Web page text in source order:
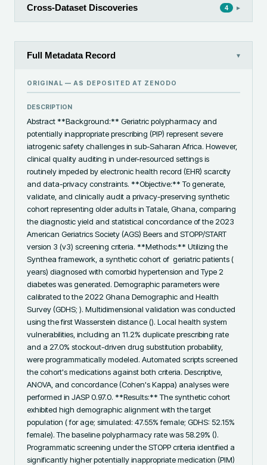
Cross-Dataset Discoveries 4 ▸
Full Metadata Record ▾
ORIGINAL — AS DEPOSITED AT ZENODO
DESCRIPTION
Abstract **Background:** Geriatric polypharmacy and
potentially inappropriate prescribing (PIP) represent severe
iatrogenic safety challenges in sub-Saharan Africa. However,
clinical quality auditing in under-resourced settings is
routinely impeded by electronic health record (EHR) scarcity
and data-privacy constraints. **Objective:** To generate,
validate, and clinically audit a privacy-preserving synthetic
cohort representing older adults in Tatale, Ghana, comparing
the diagnostic yield and statistical concordance of the 2023
American Geriatrics Society (AGS) Beers and STOPP/START
version 3 (v3) screening criteria. **Methods:** Utilizing the
Synthea framework, a synthetic cohort of  geriatric patients (
years) diagnosed with comorbid hypertension and Type 2
diabetes was generated. Demographic parameters were
calibrated to the 2022 Ghana Demographic and Health
Survey (GDHS; ). Multidimensional validation was conducted
using the first Wasserstein distance (). Local health system
vulnerabilities, including an 11.2% duplicate prescribing rate
and a 27.0% stockout-driven drug substitution probability,
were programmatically modeled. Automated scripts screened
the cohort's medications against both criteria. Descriptive,
ANOVA, and concordance (Cohen's Kappa) analyses were
performed in JASP 0.97.0. **Results:** The synthetic cohort
exhibited high demographic alignment with the target
population ( for age; simulated: 47.55% female; GDHS: 52.15%
female). The baseline polypharmacy rate was 58.29% ().
Programmatic screening under the STOPP criteria identified a
significantly higher potentially inappropriate medication (PIM)